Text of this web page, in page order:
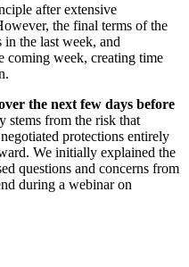
after extensive
the final terms of the
in the last week, and
coming week, creating time
the next few days before
stems from the risk that
protections entirely
We initially explained the
questions and concerns from
during a webinar on